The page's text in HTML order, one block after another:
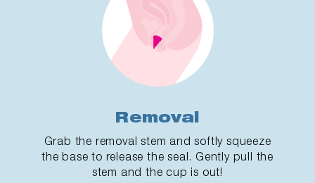
Removal
Grab the removal stem and softly squeeze
the base to release the seal. Gently pull the
stem and the cup is out!